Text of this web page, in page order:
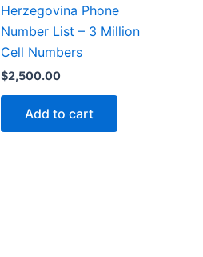
Herzegovina Phone
Number List – 3 Million
Cell Numbers
$2,500.00
Add to cart